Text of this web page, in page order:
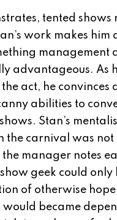
tented shows
work makes him
management
advantageous. As
act, he convinces
abilities to
Stan’s
the carnival was not
the manager notes
geek could only
of otherwise
became